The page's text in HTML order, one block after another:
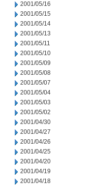
2001/05/16
2001/05/15
2001/05/14
2001/05/13
2001/05/11
2001/05/10
2001/05/09
2001/05/08
2001/05/07
2001/05/04
2001/05/03
2001/05/02
2001/04/30
2001/04/27
2001/04/26
2001/04/25
2001/04/20
2001/04/19
2001/04/18